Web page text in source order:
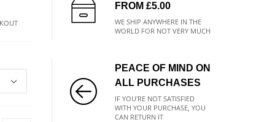
FROM £5.00
WE SHIP ANYWHERE IN THE
WORLD FOR NOT VERY MUCH
PEACE OF MIND ON
ALL PURCHASES
IF YOU'RE NOT SATISFIED
WITH YOUR PURCHASE, YOU
CAN RETURN IT